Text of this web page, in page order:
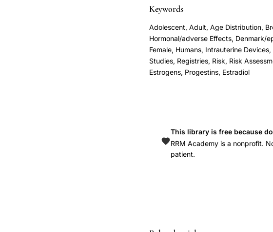
breast
incidence
Denmark,
Mørch
Lidegaard
cancer,
progestin-
Keywords
Adolescent, Adult, Age Distribution,
Hormonal/adverse Effects, Denmark/
Female, Humans, Intrauterine
Studies, Registries, Risk, Risk
Estrogens, Progestins, Estradiol
This library is free because
RRM Academy is a nonprofit.
patient.